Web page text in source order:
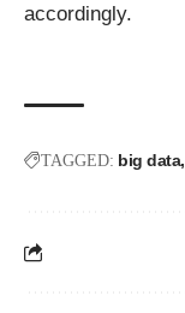
accordingly.
TAGGED: big data